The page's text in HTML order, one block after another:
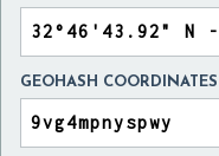
GEOHASH COORDINATES